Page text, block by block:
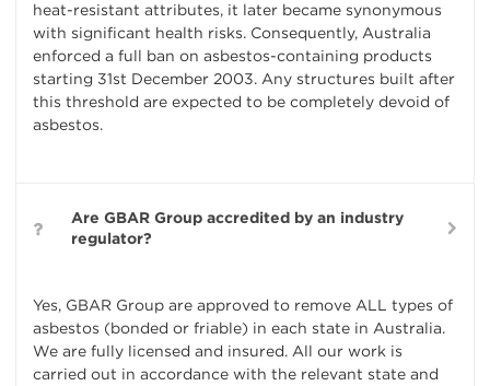
heat-resistant attributes, it later became synonymous
with significant health risks. Consequently, Australia
enforced a full ban on asbestos-containing products
starting 31st December 2003. Any structures built after
this threshold are expected to be completely devoid of
asbestos.
Are GBAR Group accredited by an industry
regulator?
Yes, GBAR Group are approved to remove ALL types of
asbestos (bonded or friable) in each state in Australia.
We are fully licensed and insured. All our work is
carried out in accordance with the relevant state and